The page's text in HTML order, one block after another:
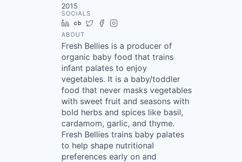
2015
SOCIALS
LinkedIn
Crunchbase
TwitterFacebook
ABOUT
Fresh Bellies is a producer of
organic baby food that trains
infant palates to enjoy
vegetables. It is a baby/toddler
food that never masks vegetables
with sweet fruit and seasons with
bold herbs and spices like basil,
cardamom, garlic, and thyme.
Fresh Bellies trains baby palates
to help shape nutritional
preferences early on and